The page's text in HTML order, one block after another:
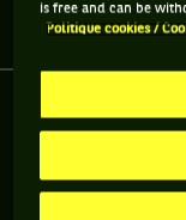
RETROUVEZ
is free and can be
Politique cookies /